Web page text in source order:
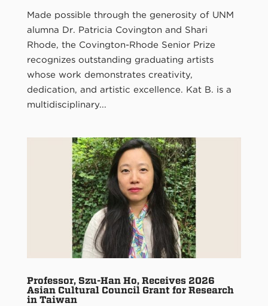
Made possible through the generosity of UNM
alumna Dr. Patricia Covington and Shari
Rhode, the Covington-Rhode Senior Prize
recognizes outstanding graduating artists
whose work demonstrates creativity,
dedication, and artistic excellence. Kat B. is a
multidisciplinary...
Professor, Szu-Han Ho, Receives 2026
Asian Cultural Council Grant for Research
in Taiwan